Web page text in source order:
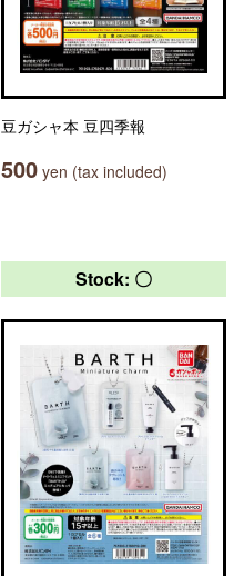
豆ガシャ本 豆四季報
500 yen (tax included)
Stock: 〇